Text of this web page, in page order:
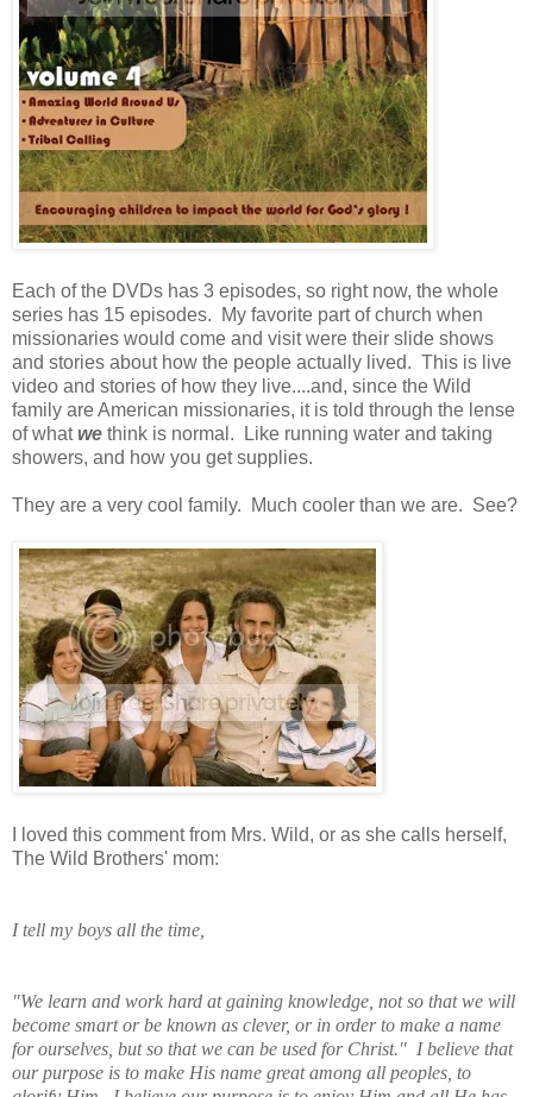
Each of the DVDs has 3 episodes, so right now, the whole
series has 15 episodes. My favorite part of church when
missionaries would come and visit were their slide shows
and stories about how the people actually lived. This is live
video and stories of how they live....and, since the Wild
family are American missionaries, it is told through the lense
of whatwe think is normal. Like running water and taking
showers, and how you get supplies.
They are a very cool family. Much cooler than we are. See?
I loved this comment from Mrs. Wild, or as she calls herself,
The Wild Brothers' mom:
I tell my boys all the time,
"We learn and work hard at gaining knowledge, not so that we will
become smart or be known as clever, or in order to make a name
for ourselves, but so that we can be used for Christ." I believe that
our purpose is to make His name great among all peoples, to